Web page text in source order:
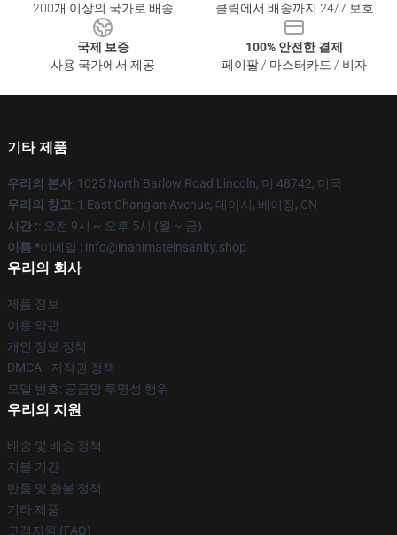
200개 이상의 국가로 배송
클릭에서 배송까지 24/7 보호
국제 보증
사용 국가에서 제공
100% 안전한 결제
페이팔 / 마스터카드 / 비자
기타 제품
우리의 본사: 1025 North Barlow Road Lincoln, 미 48742, 미국
우리의 창고: 1 East Chang'an Avenue, 데이시, 베이징, CN
시간 :: 오전 9시 ~ 오후 5시 (월 ~ 금)
이름 *이메일 : info@inanimateinsanity.shop
우리의 회사
제품 정보
이용 약관
개인 정보 정책
DMCA - 저작권 정책
모델 번호: 공급망 투명성 행위
우리의 지원
배송 및 배송 정책
지불 기간
반품 및 환불 정책
기타 제품
고객지원 (FAQ)